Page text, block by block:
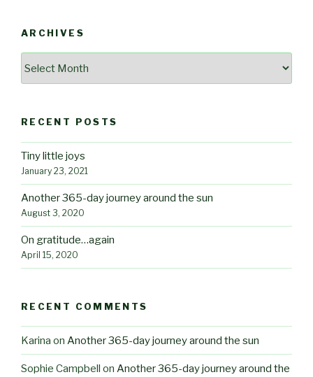
ARCHIVES
RECENT POSTS
Tiny little joys
January 23, 2021
Another 365-day journey around the sun
August 3, 2020
On gratitude…again
April 15, 2020
RECENT COMMENTS
Karina on Another 365-day journey around the sun
Sophie Campbell on Another 365-day journey around the